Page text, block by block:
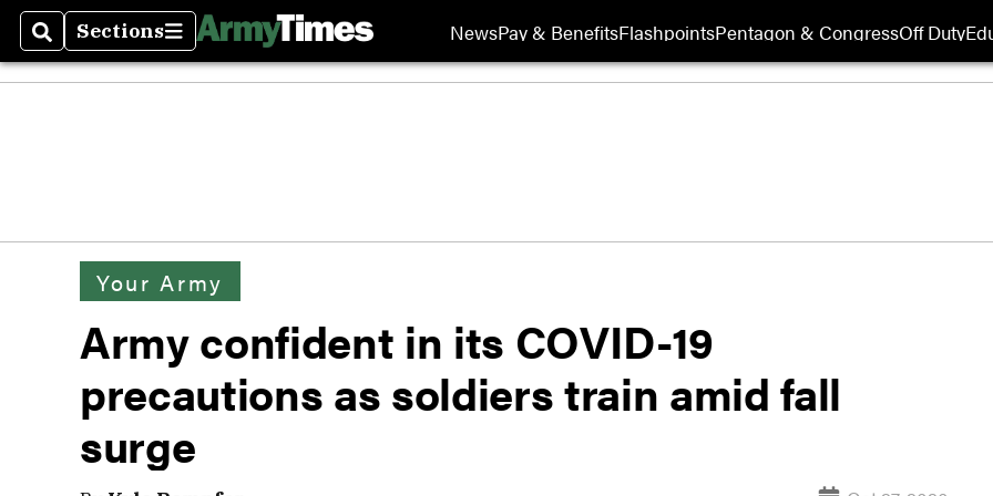
SearchSections
Sections NewsPay & BenefitsFlashpointsPentagon & CongressOff Duty
Your Army
Army confident in its COVID-19
precautions as soldiers train amid fall
surge